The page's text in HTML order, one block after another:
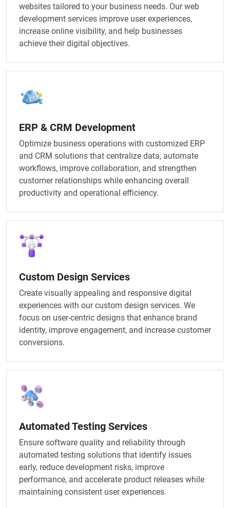
websites tailored to your business needs. Our web
development services improve user experiences,
increase online visibility, and help businesses
achieve their digital objectives.
ERP & CRM Development
Optimize business operations with customized ERP
and CRM solutions that centralize data, automate
workflows, improve collaboration, and strengthen
customer relationships while enhancing overall
productivity and operational efficiency.
Custom Design Services
Create visually appealing and responsive digital
experiences with our custom design services. We
focus on user-centric designs that enhance brand
identity, improve engagement, and increase customer
conversions.
Automated Testing Services
Ensure software quality and reliability through
automated testing solutions that identify issues
early, reduce development risks, improve
performance, and accelerate product releases while
maintaining consistent user experiences.